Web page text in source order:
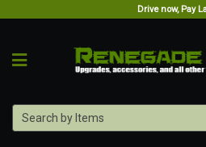
Drive now, Pay